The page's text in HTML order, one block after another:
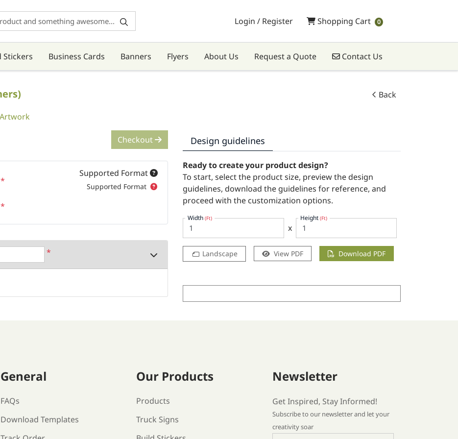
Login / Register Shopping Cart
Shopping Cart 0
Stickers Business Cards Banners Flyers About Us Request a Quote Contact Us
Contact Us
Back
Design guidelines
Ready to create your product design?
To start, select the product size, preview the design
guidelines, download the guidelines for reference, and
proceed with the customization options.
Width (Ft)
x
Height(Ft)
Landscape View PDF Download PDF
Checkout
*
*
Supported Format
Supported Format
*
General
FAQs
Download Templates
Our Products
Products
Truck Signs
Newsletter
Get Inspired, Stay Informed!
Subscribe to our newsletter and let your
creativity soar